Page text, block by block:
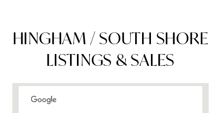
HINGHAM / SOUTH SHORE
LISTINGS & SALES